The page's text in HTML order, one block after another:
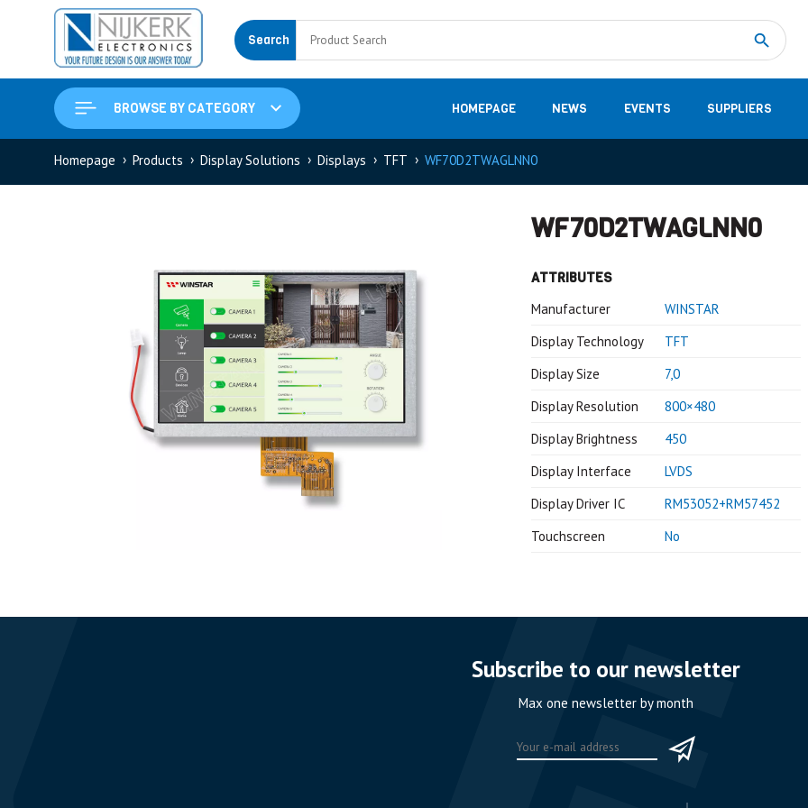
Search
BROWSE BY CATEGORY HOMEPAGE NEWS EVENTS SUPPLIERS
Measurement
Homepage Products Display Solutions Displays TFT WF70D2TWAGLNN0
WF70D2TWAGLNN0
ATTRIBUTES
Manufacturer
WINSTAR
Display Technology
TFT
Display Size
7,0
Display Resolution
800×480
Display Brightness
450
Display Interface
LVDS
Display Driver IC
RM53052+RM57452
Touchscreen
No
Subscribe to our newsletter
Max one newsletter by month